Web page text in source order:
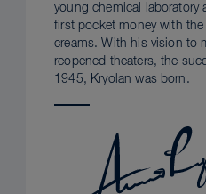
young chemical laboratory
first pocket money with
creams. With his vision to
reopened theaters, the
1945, Kryolan was born.